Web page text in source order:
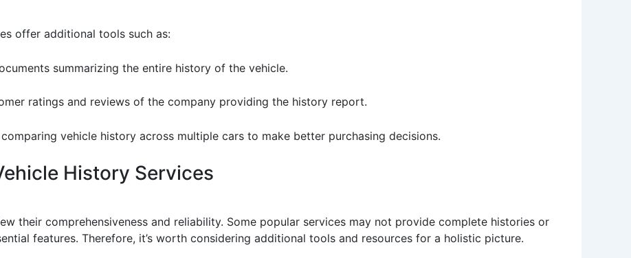
offer additional tools such as:
summarizing the entire history of the vehicle.
ratings and reviews of the company providing the history report.
vehicle history across multiple cars to make better purchasing decisions.
History Services
their comprehensiveness and reliability. Some popular services may not provide complete histories or
features. Therefore, it’s worth considering additional tools and resources for a holistic picture.